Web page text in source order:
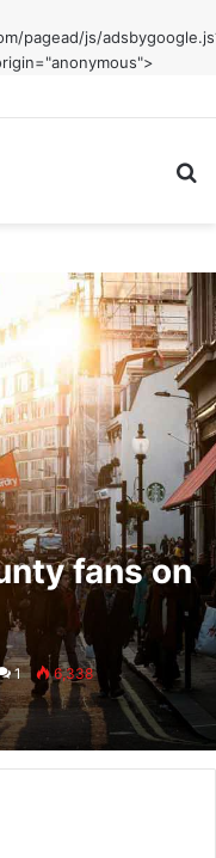
pagead/js/
fans on
1 6,338